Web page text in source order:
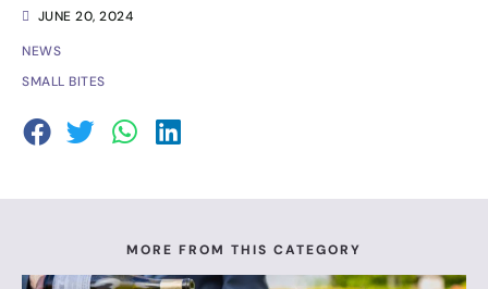
JUNE 20, 2024
NEWS
SMALL BITES
MORE FROM THIS CATEGORY